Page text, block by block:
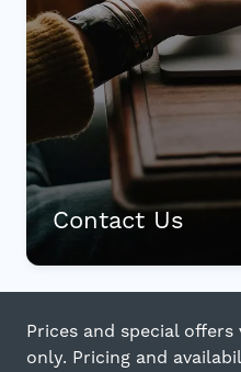
Contact Us
Prices and special
only. Pricing and